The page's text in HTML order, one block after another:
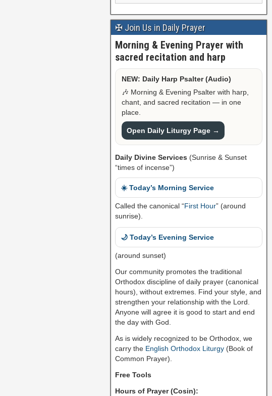
✠ Join Us in Daily Prayer
Morning & Evening Prayer with
sacred recitation and harp
NEW: Daily Harp Psalter (Audio)
🎶 Morning & Evening Psalter with harp,
chant, and sacred recitation — in one
place.
Open Daily Liturgy Page →
Daily Divine Services (Sunrise & Sunset
“times of incense”)
☀️ Today’s Morning Service
Called the canonical “First Hour” (around
sunrise).
🌙 Today’s Evening Service
(around sunset)
Our community promotes the traditional
Orthodox discipline of daily prayer (canonical
hours), without extremes. Find your style, and
strengthen your relationship with the Lord.
Anyone will agree it is good to start and end
the day with God.
As is widely recognized to be Orthodox, we
carry the English Orthodox Liturgy(Book of
Common Prayer).
Free Tools
Hours of Prayer (Cosin):